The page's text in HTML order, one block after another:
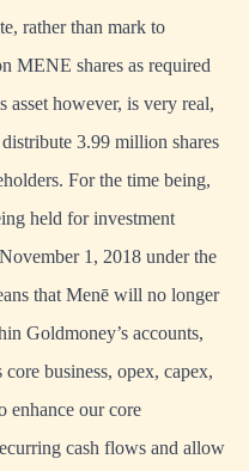
rather than mark to
MENE shares as required
asset however, is very real,
3.99 million shares
For the time being,
held for investment
1, 2018 under the
that Menē will no longer
Goldmoney’s accounts,
business, opex, capex,
enhance our core
cash flows and allow